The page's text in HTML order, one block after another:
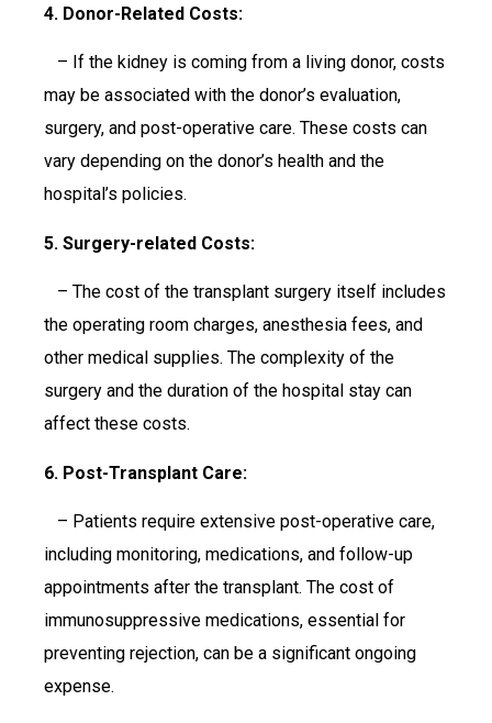
4. Donor-Related Costs:
– If the kidney is coming from a living donor, costs
may be associated with the donor’s evaluation,
surgery, and post-operative care. These costs can
vary depending on the donor’s health and the
hospital’s policies.
5. Surgery-related Costs:
– The cost of the transplant surgery itself includes
the operating room charges, anesthesia fees, and
other medical supplies. The complexity of the
surgery and the duration of the hospital stay can
affect these costs.
6. Post-Transplant Care:
– Patients require extensive post-operative care,
including monitoring, medications, and follow-up
appointments after the transplant. The cost of
immunosuppressive medications, essential for
preventing rejection, can be a significant ongoing
expense.